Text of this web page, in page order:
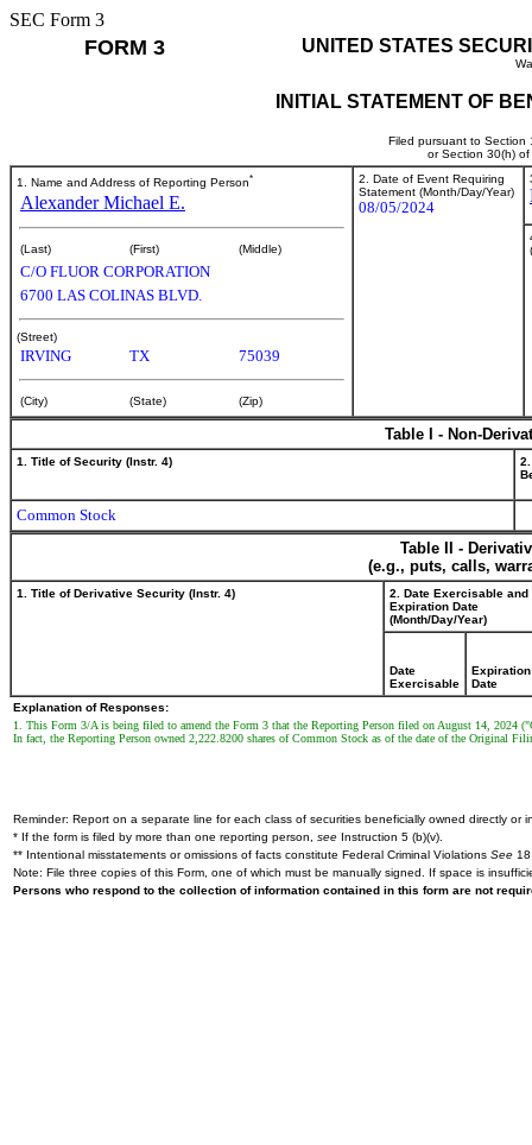
SEC Form 3
FORM 3 UNITED STATES
INITIAL STATEMENT OF
Filed pursuant to Section
or Section 30(h)
1. Name and Address of Reporting Person*
Alexander Michael E.
(Last) (First) (Middle)
C/O FLUOR CORPORATION
6700 LAS COLINAS BLVD.
(Street)
IRVING TX 75039
(City) (State) (Zip)
2. Date of Event Requiring
Statement (Month/Day/Year)
08/05/2024
Table I - Non-
1. Title of Security (Instr. 4)
Common Stock
Table II -
(e.g., puts, calls,
1. Title of Derivative Security (Instr. 4)
2. Date Exercisable and
Expiration Date
(Month/Day/Year)
Date
Exercisable
Expiration
Date
Explanation of Responses:
1. This Form 3/A is being filed to amend the Form 3 that the Reporting Person filed on August 14, 2024
In fact, the Reporting Person owned 2,222.8200 shares of Common Stock as of the date of the Original
Reminder: Report on a separate line for each class of securities beneficially owned directly or
* If the form is filed by more than one reporting person, see Instruction 5 (b)(v).
** Intentional misstatements or omissions of facts constitute Federal Criminal Violations See
Note: File three copies of this Form, one of which must be manually signed. If space is
Persons who respond to the collection of information contained in this form are not